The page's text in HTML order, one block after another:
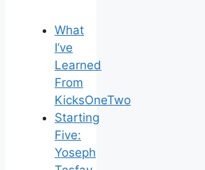
What
I’ve
Learned
From
KicksOneTwo
Starting
Five:
Yoseph